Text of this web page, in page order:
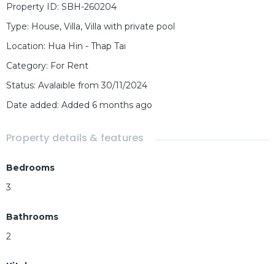
Property ID: SBH-260204
Type: House, Villa, Villa with private pool
Location: Hua Hin - Thap Tai
Category: For Rent
Status: Avalaible from 30/11/2024
Date added: Added 6 months ago
Property details & features
Bedrooms
3
Bathrooms
2